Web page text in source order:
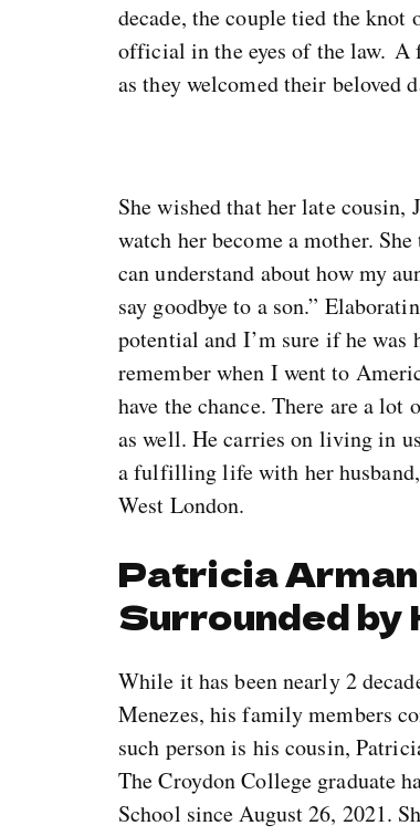
decade, the couple tied the knot
official in the eyes of the law. A
as they welcomed their beloved
She wished that her late cousin,
watch her become a mother.
can understand about how my
say goodbye to a son.”
potential and I’m sure if he was
remember when I went to
have the chance. There are a
as well. He carries on living in
a fulfilling life with her
West London.
Patricia
Surrounded by
While it has been nearly 2
Menezes, his family members
such person is his cousin,
The Croydon College graduate
School since August 26, 2021.